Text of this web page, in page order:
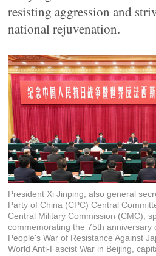
resisting aggression and
national rejuvenation.
President Xi Jinping, also general
Party of China (CPC) Central
Central Military Commission (CMC),
commemorating the 75th anniversary
People's War of Resistance Against
World Anti-Fascist War in Beijing,